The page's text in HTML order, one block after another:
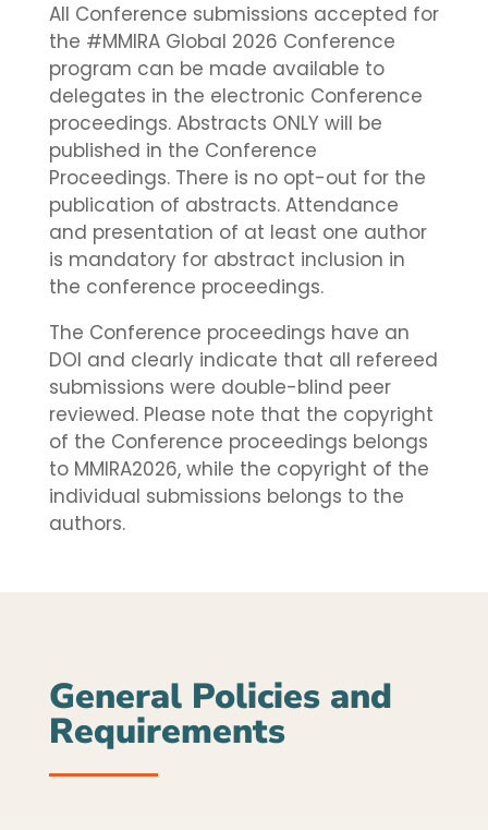
All Conference submissions accepted for
the #MMIRA Global 2026 Conference
program can be made available to
delegates in the electronic Conference
proceedings. Abstracts ONLY will be
published in the Conference
Proceedings. There is no opt-out for the
publication of abstracts. Attendance
and presentation of at least one author
is mandatory for abstract inclusion in
the conference proceedings.
The Conference proceedings have an
DOI and clearly indicate that all refereed
submissions were double-blind peer
reviewed. Please note that the copyright
of the Conference proceedings belongs
to MMIRA2026, while the copyright of the
individual submissions belongs to the
authors.
General Policies and
Requirements